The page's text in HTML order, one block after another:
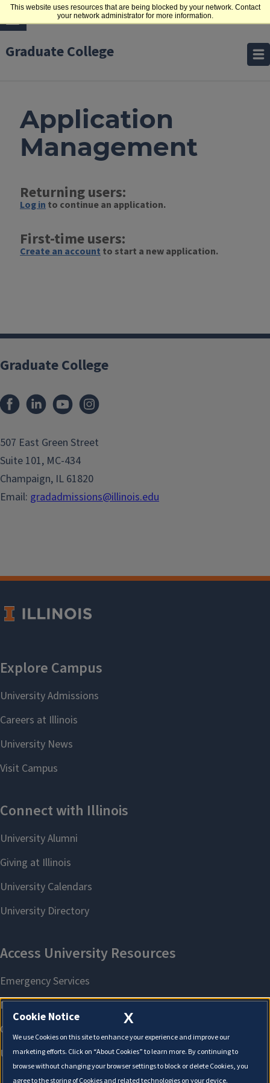
This website uses resources that are being blocked by your network. Contact
your network administrator for more information.
Graduate College
Application
Management
Returning users:
Log in to continue an application.
First-time users:
Create an account to start a new application.
Graduate College
507 East Green Street
Suite 101, MC-434
Champaign, IL 61820
Email: gradadmissions@illinois.edu
X
Cookie Notice
We use Cookies on this site to enhance your experience and improve our
marketing efforts. Click on “About Cookies” to learn more. By continuing to
browse without changing your browser settings to block or delete Cookies, you